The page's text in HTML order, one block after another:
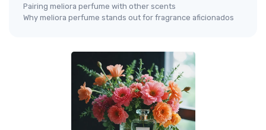
Pairing meliora perfume with other scents
Why meliora perfume stands out for fragrance aficionados